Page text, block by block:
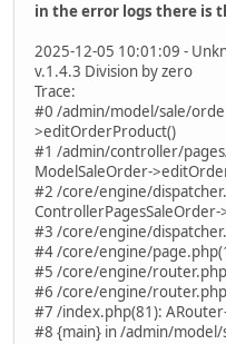
in the error logs there is
2025-12-05 10:01:09 -
v.1.4.3 Division by zero
Trace:
#0 /admin/model/sale/
>editOrderProduct()
#1 /admin/controller/
ModelSaleOrder-
#2 /core/engine/
ControllerPagesSaleOrder-
#3 /core/engine/
#4 /core/engine/
#5 /core/engine/
#6 /core/engine/
#7 /index.php(81):
#8 {main} in /admin/